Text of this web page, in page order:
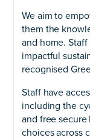
We aim to
them the
and home.
impactful
recognised
Staff have
including the
and free secure
choices across